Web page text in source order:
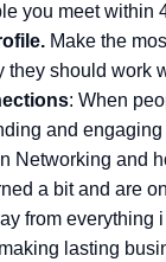
you meet within
Make the
they should work
: When
and engaging
Networking and
a bit and are
from everything
lasting